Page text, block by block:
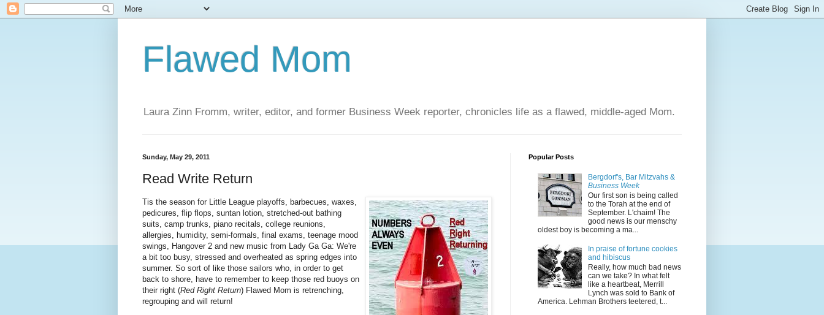
Flawed Mom
Laura Zinn Fromm, writer, editor, and former Business Week reporter, chronicles life as a flawed, middle-aged Mom.
Sunday, May 29, 2011
Read Write Return
Tis the season for Little League playoffs, barbecues, waxes,
pedicures, flip flops, suntan lotion, stretched-out bathing
suits, camp trunks, piano recitals, college reunions,
allergies, humidity, semi-formals, final exams, teenage mood
swings, Hangover 2 and new music from Lady Ga Ga: We're
a bit too busy, stressed and overheated as spring edges into
summer. So sort of like those sailors who, in order to get
back to shore, have to remember to keep those red buoys on
their right (Red Right Return) Flawed Mom is retrenching,
regrouping and will return!
Popular Posts
Bergdorf's, Bar Mitzvahs &
Business Week
Our first son is being called
to the Torah at the end of
September. L'chaim! The
good news is our menschy
oldest boy is becoming a ma...
In praise of fortune cookies
and hibiscus
Really, how much bad news
can we take? In what felt
like a heartbeat, Merrill
Lynch was sold to Bank of
America. Lehman Brothers teetered, t...